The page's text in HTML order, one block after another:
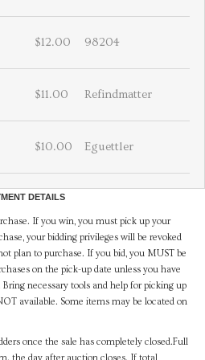
$12.00 98204
$11.00 Refindmatter
$10.00 Eguettler
DETAILS
If you win, you must pick up your
your bidding privileges will be revoked
plan to purchase. If you bid, you MUST be
on the pick-up date unless you have
necessary tools and help for picking up
available. Some items may be located on
once the sale has completely closed.Full